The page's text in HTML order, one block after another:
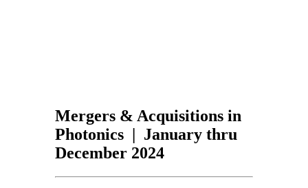
Mergers & Acquisitions in
Photonics | January thru
December 2024